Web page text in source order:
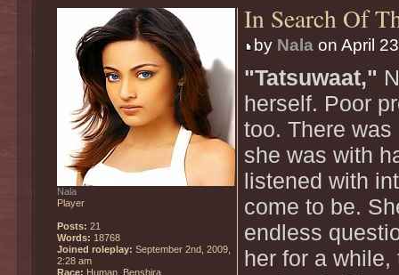
In Search Of
by Nalaon April
"Tatsuwaat,"
herself. Poor
too. There
she was with
listened with
come to be.
endless
her for a
Nala
Player
Posts: 21
Words: 18768
Joined roleplay: September 2nd, 2009,
2:28 am
Race: Human, Benshira